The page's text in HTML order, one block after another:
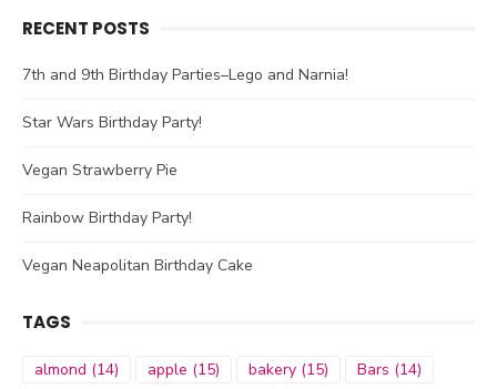
RECENT POSTS
7th and 9th Birthday Parties–Lego and Narnia!
Star Wars Birthday Party!
Vegan Strawberry Pie
Rainbow Birthday Party!
Vegan Neapolitan Birthday Cake
TAGS
almond (14) apple (15) bakery (15) Bars (14)